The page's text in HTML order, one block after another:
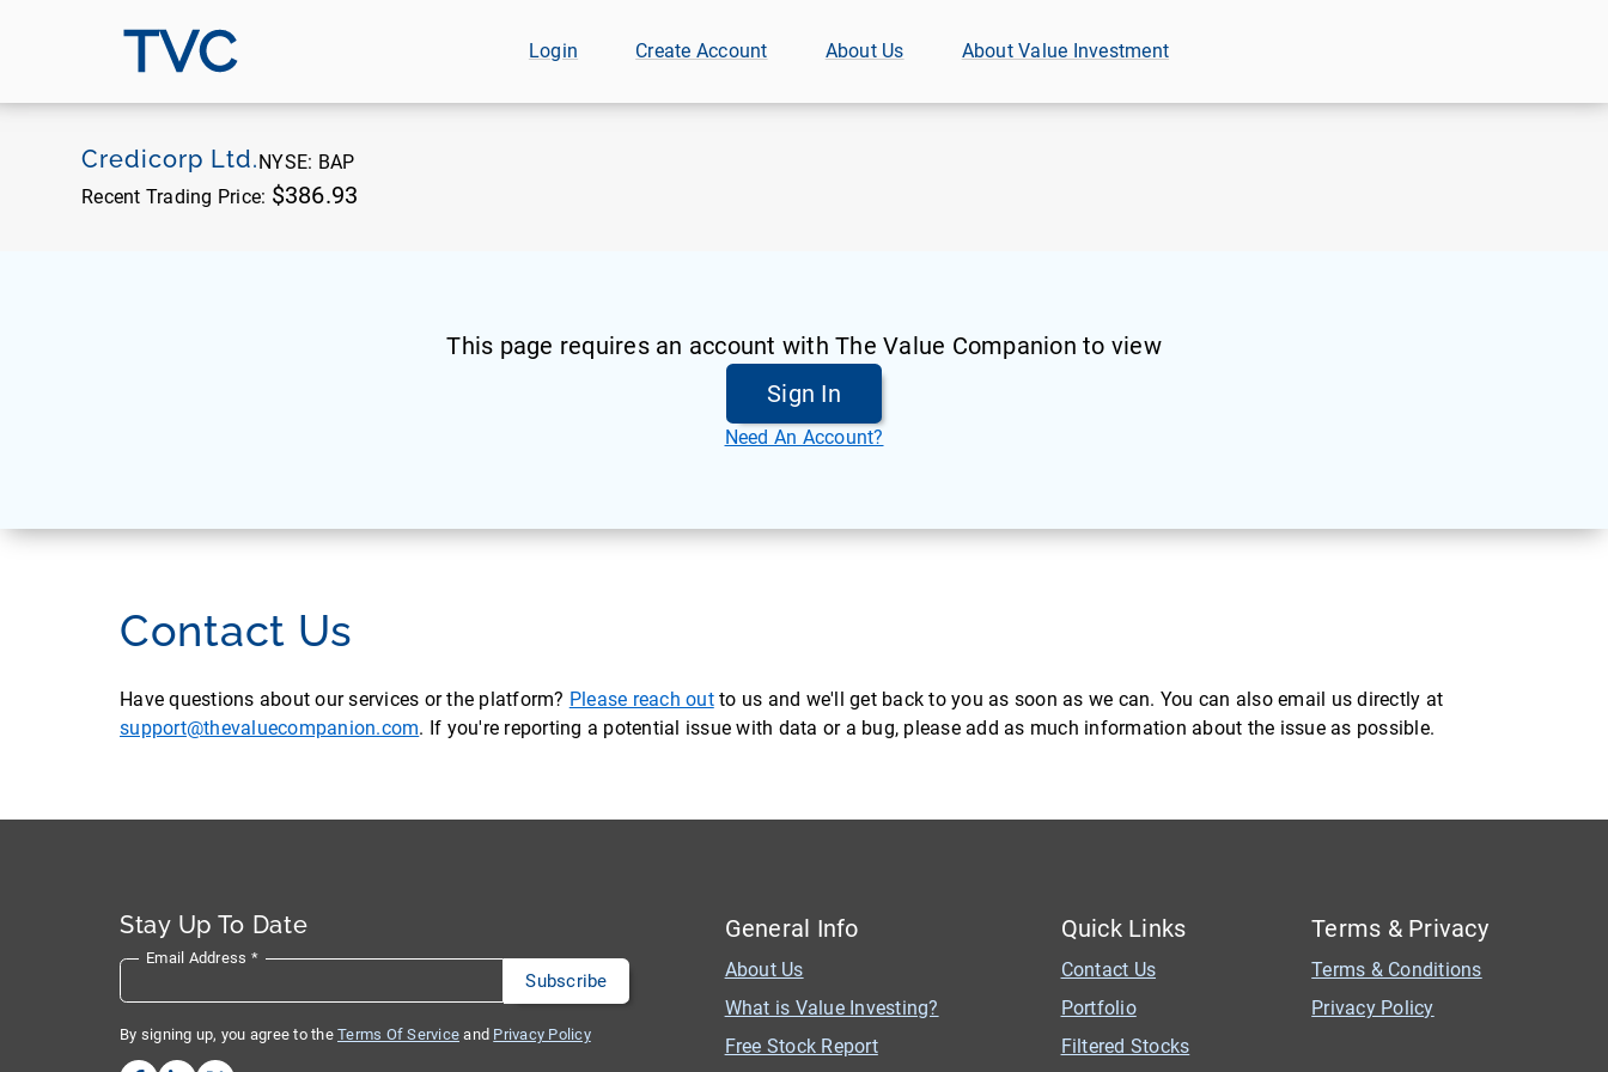
TVC Login Create Account About Us About Value Investment
Credicorp Ltd.NYSE: BAP
Recent Trading Price: $386.93
This page requires an account with The Value Companion to view
Sign In
Need An Account?
Contact Us
Have questions about our services or the platform? Please reach outto us and we'll get back to you as soon as we can. You can also email us directly at
support@thevaluecompanion.com. If you're reporting a potential issue with data or a bug, please add as much information about the issue as possible.
Stay Up To Date
Email Address *
By signing up, you agree to the Terms Of Service and Privacy Policy
General Info
About Us
What is Value Investing?
Free Stock Report
Quick Links
Contact Us
Portfolio
Filtered Stocks
Terms & Privacy
Terms & Conditions
Privacy Policy